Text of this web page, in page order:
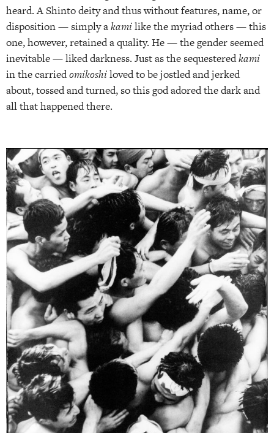
heard. A Shinto deity and thus without features, name, or
disposition — simply akamilike the myriad others — this
one, however, retained a quality. He — the gender seemed
inevitable — liked darkness. Just as the sequesteredkami
in the carriedomikoshiloved to be jostled and jerked
about, tossed and turned, so this god adored the dark and
all that happened there.